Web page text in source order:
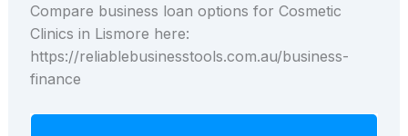
Compare business loan options for Cosmetic
Clinics in Lismore here:
https://reliablebusinesstools.com.au/business-
finance